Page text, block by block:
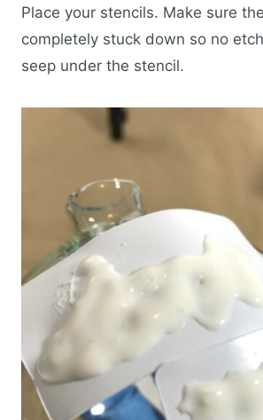
Place your stencils. Make sure
completely stuck down so no
seep under the stencil.